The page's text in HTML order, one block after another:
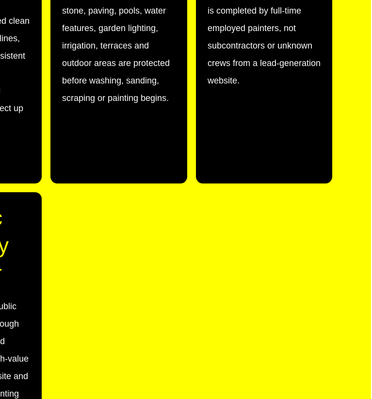
clean
up
stone, paving, pools, water
features, garden lighting,
irrigation, terraces and
outdoor areas are protected
before washing, sanding,
scraping or painting begins.
is completed by full-time
employed painters, not
subcontractors or unknown
crews from a lead-generation
website.
value
and